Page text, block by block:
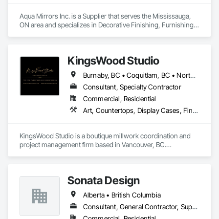
Aqua Mirrors Inc. is a Supplier that serves the Mississauga,
ON area and specializes in Decorative Finishing, Furnishings,
KingsWood Studio
Burnaby, BC • Coquitlam, BC • North Vancouver, BC • Port Coquitlam, BC • Port Moody, BC • Vancouver, BC • West Vancouver, BC • Whistler, BC • British Columbia
Consultant, Specialty Contractor
Commercial, Residential
Art, Countertops, Display Cases, Finish Carpentry, Furniture, Heavy Timber Construction, Interior Design, Marine Specialties, Project Management, Project Management and Coordination, Special Structures, Specialty Doors and Frames, Wood Countertops, Wood Doors and Frames, Wood Fences and Gates, Wood Paneling, Wood Stairs and Railings
KingsWood Studio is a boutique millwork coordination and
project management firm based in Vancouver, BC.
work alongside trusted fabrication partners to deliver
precision, quality, and seamless execution — from scope
review to final installation.
Extended Capabilities:
Sonata Design
Alberta • British Columbia
Consultant, General Contractor, Supplier